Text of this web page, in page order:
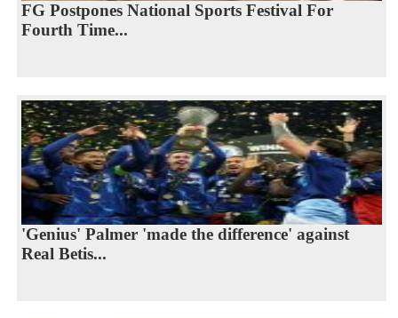
FG Postpones National Sports Festival For
Fourth Time...
'Genius' Palmer 'made the difference' against
Real Betis...